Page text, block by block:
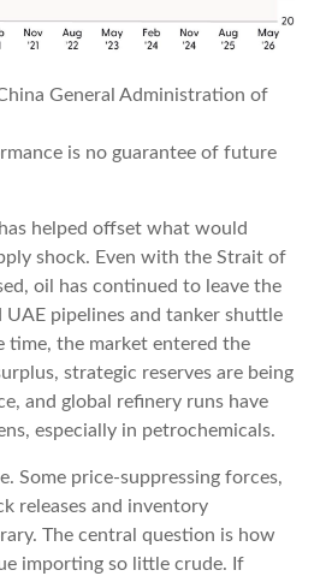
General Administration of
is no guarantee of future
helped offset what would
shock. Even with the Strait of
oil has continued to leave the
pipelines and tanker shuttle
time, the market entered the
strategic reserves are being
and global refinery runs have
especially in petrochemicals.
Some price-suppressing forces,
releases and inventory
The central question is how
importing so little crude. If